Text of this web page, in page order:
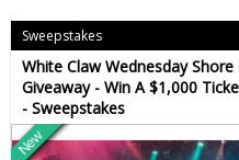
Sweepstakes
White Claw Wednesday
Giveaway - Win A $1,000
- Sweepstakes
New